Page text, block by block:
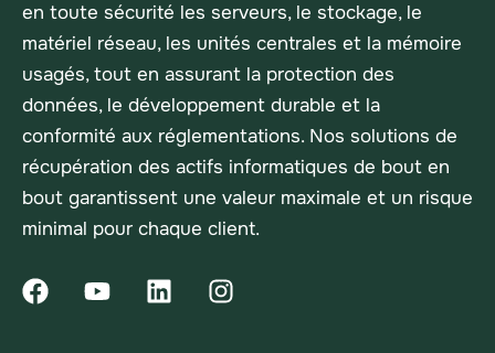
en toute sécurité les serveurs, le stockage, le
matériel réseau, les unités centrales et la mémoire
usagés, tout en assurant la protection des
données, le développement durable et la
conformité aux réglementations. Nos solutions de
récupération des actifs informatiques de bout en
bout garantissent une valeur maximale et un risque
minimal pour chaque client.